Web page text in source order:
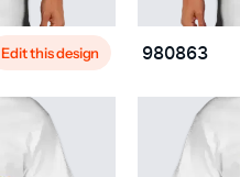
Edit this design 980863